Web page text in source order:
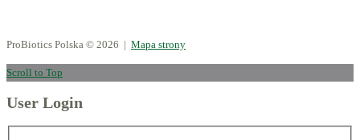
ProBiotics Polska © 2026 | Mapa strony
Scroll to Top
User Login